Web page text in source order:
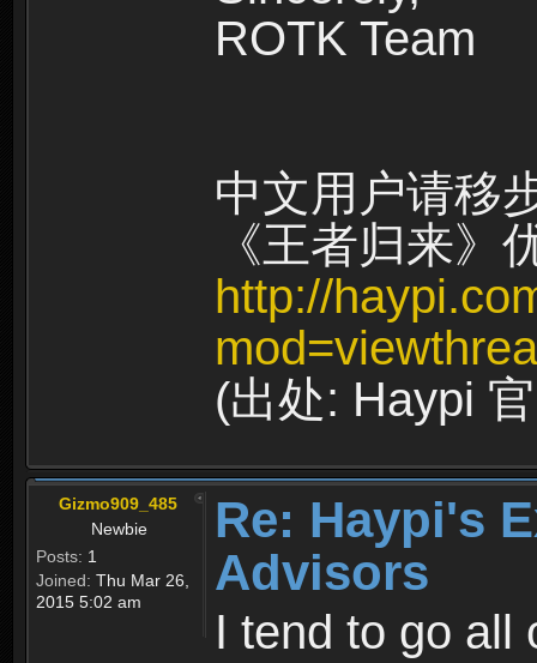
ROTK Team
中文用户请移
《王者归来》
http://
(出处: Haypi
Gizmo909_485
Newbie
Posts: 1
Joined: Thu Mar 26,
2015 5:02 am
Re: Haypi's
Advisors
I tend to go all